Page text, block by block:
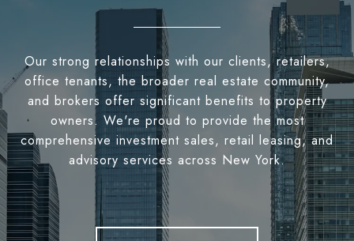
Our strong relationships with our clients, retailers,
office tenants, the broader real estate community,
and brokers offer significant benefits to property
owners. We're proud to provide the most
comprehensive investment sales, retail leasing, and
advisory services across New York.